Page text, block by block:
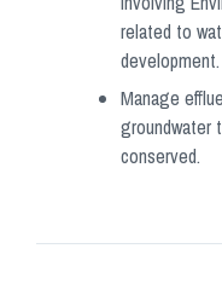
related to
development.
Manage
groundwater
conserved.